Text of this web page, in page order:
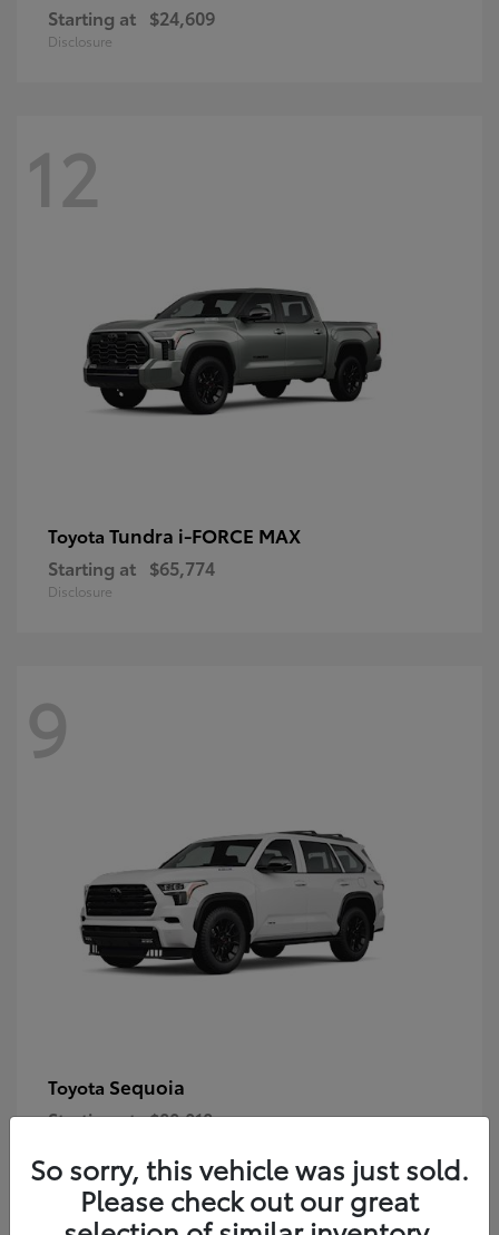
Starting at $24,609
Disclosure
12
Toyota Tundra i-FORCE MAX
Starting at $65,774
Disclosure
9
Toyota Sequoia
Starting at $80,018
So sorry, this vehicle was just sold.
Please check out our great